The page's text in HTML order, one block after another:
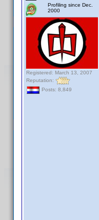
Profiling since Dec.
2000
Registered: March 13, 2007
Reputation:
Posts: 8,849